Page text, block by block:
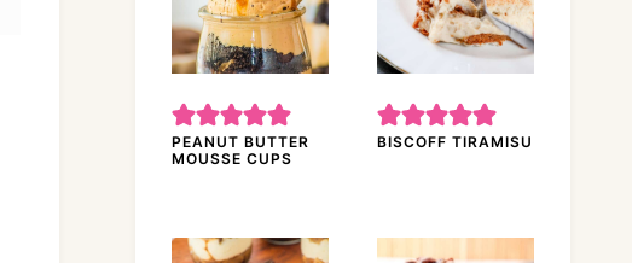
PEANUT BUTTER
MOUSSE CUPS
BISCOFF TIRAMISU